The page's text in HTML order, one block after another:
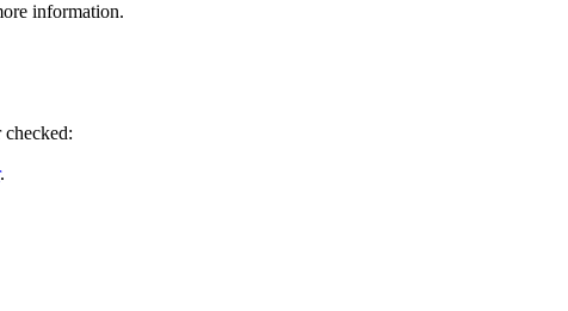
information.
checked:
.